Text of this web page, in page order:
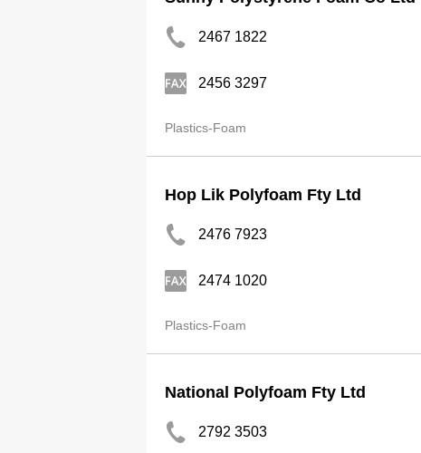
2467 1822
2456 3297
Plastics-Foam
Hop Lik Polyfoam Fty Ltd
2476 7923
2474 1020
Plastics-Foam
National Polyfoam Fty Ltd
2792 3503